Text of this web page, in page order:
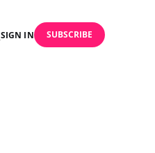
SIGN IN SUBSCRIBE